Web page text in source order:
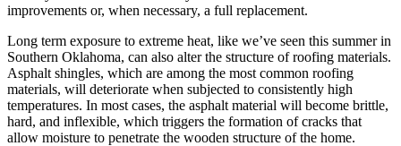
improvements or, when necessary, a full replacement.
Long term exposure to extreme heat, like we’ve seen this summer in
Southern Oklahoma, can also alter the structure of roofing materials.
Asphalt shingles, which are among the most common roofing
materials, will deteriorate when subjected to consistently high
temperatures. In most cases, the asphalt material will become brittle,
hard, and inflexible, which triggers the formation of cracks that
allow moisture to penetrate the wooden structure of the home.